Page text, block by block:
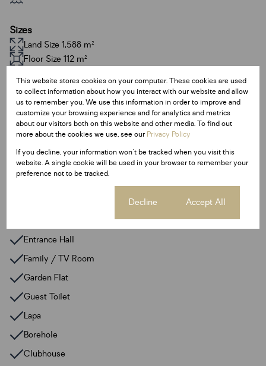
Sizes
Land Size 1,588 m²
Floor Size 112 m²
Additional Amenities
24 Hour Response
Backup Water
Irrigation System
Entrance Hall
Family / TV Room
Garden Flat
Guest Toilet
Lapa
Borehole
Clubhouse
This website stores cookies on your computer. These cookies are used
to collect information about how you interact with our website and allow
us to remember you. We use this information in order to improve and
customize your browsing experience and for analytics and metrics
about our visitors both on this website and other media. To find out
more about the cookies we use, see ourPrivacy Policy
If you decline, your information won't be tracked when you visit this
website. A single cookie will be used in your browser to remember your
preference not to be tracked.
Decline Accept All